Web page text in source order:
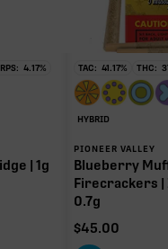
4.17%
| 1g
TAC: 41.17% THC:
HYBRID
PIONEER VALLEY
Blueberry
Firecrackers |
0.7g
$45.00